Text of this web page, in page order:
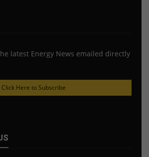
latest Energy News emailed directly
Click Here to Subscribe